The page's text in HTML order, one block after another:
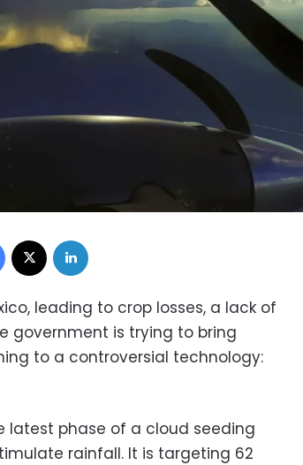
Facebook
leading to crop losses, a lack of
government is trying to bring
to a controversial technology:
latest phase of a cloud seeding
rainfall. It is targeting 62